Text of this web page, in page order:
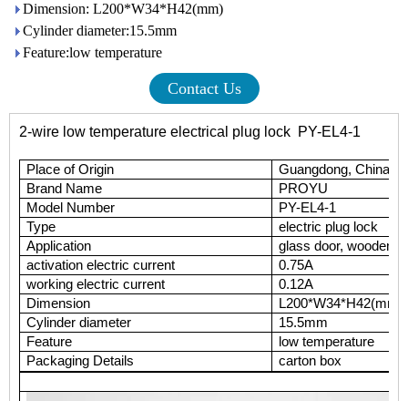
Dimension: L200*W34*H42(mm)
Cylinder diameter:15.5mm
Feature:low temperature
Contact Us
2-wire low temperature electrical plug lock PY-EL4-1
Place of Origin
Guangdong, China
Brand Name
PROYU
Model Number
PY-EL4-1
Type
electric plug lock
Application
glass door, wooden
activation electric current
0.75A
working electric current
0.12A
Dimension
L200*W34*H42(mm)
Cylinder diameter
15.5mm
Feature
low temperature
Packaging Details
carton box